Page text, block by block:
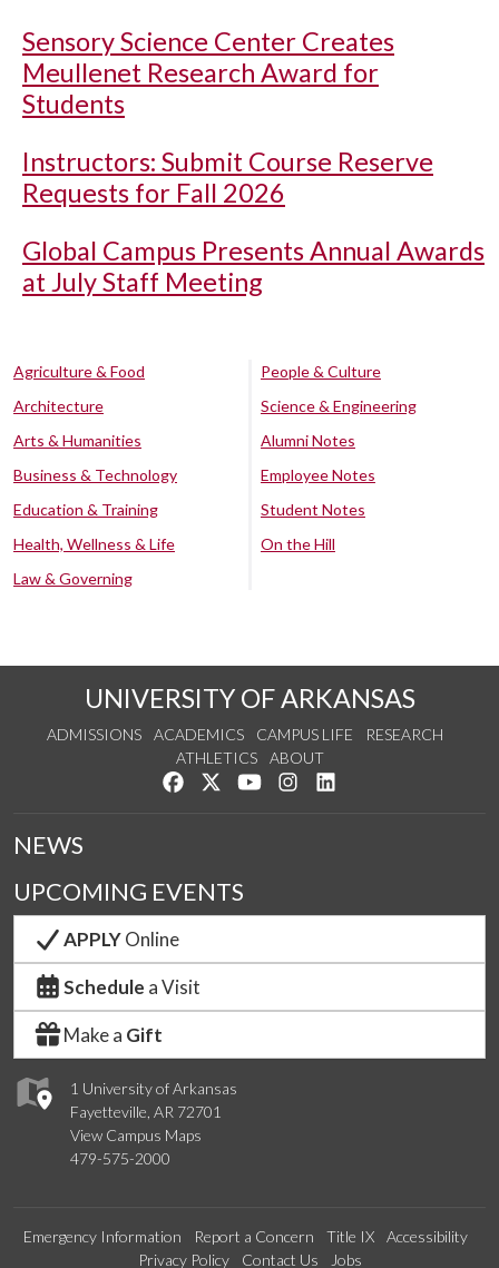
Sensory Science Center Creates
Meullenet Research Award for
Students
Instructors: Submit Course Reserve
Requests for Fall 2026
Global Campus Presents Annual Awards
at July Staff Meeting
Agriculture & Food
Architecture
Arts & Humanities
Business & Technology
Education & Training
Health, Wellness & Life
Law & Governing
People & Culture
Science & Engineering
Alumni Notes
Employee Notes
Student Notes
On the Hill
UNIVERSITY OF ARKANSAS
ADMISSIONS ACADEMICS CAMPUS LIFE
RESEARCH
ATHLETICS
ABOUT
Like us on Facebook
Follow us on Twitter
Watch us on YouTube
See us on Instagram
1 University of Arkansas
Fayetteville, AR 72701
View Campus Maps
479-575-2000
NEWS
UPCOMING EVENTS
APPLYOnline
Schedule a Visit
Make a Gift
Emergency Information Report a Concern Title IX
Accessibility
Privacy Policy
Contact Us Jobs